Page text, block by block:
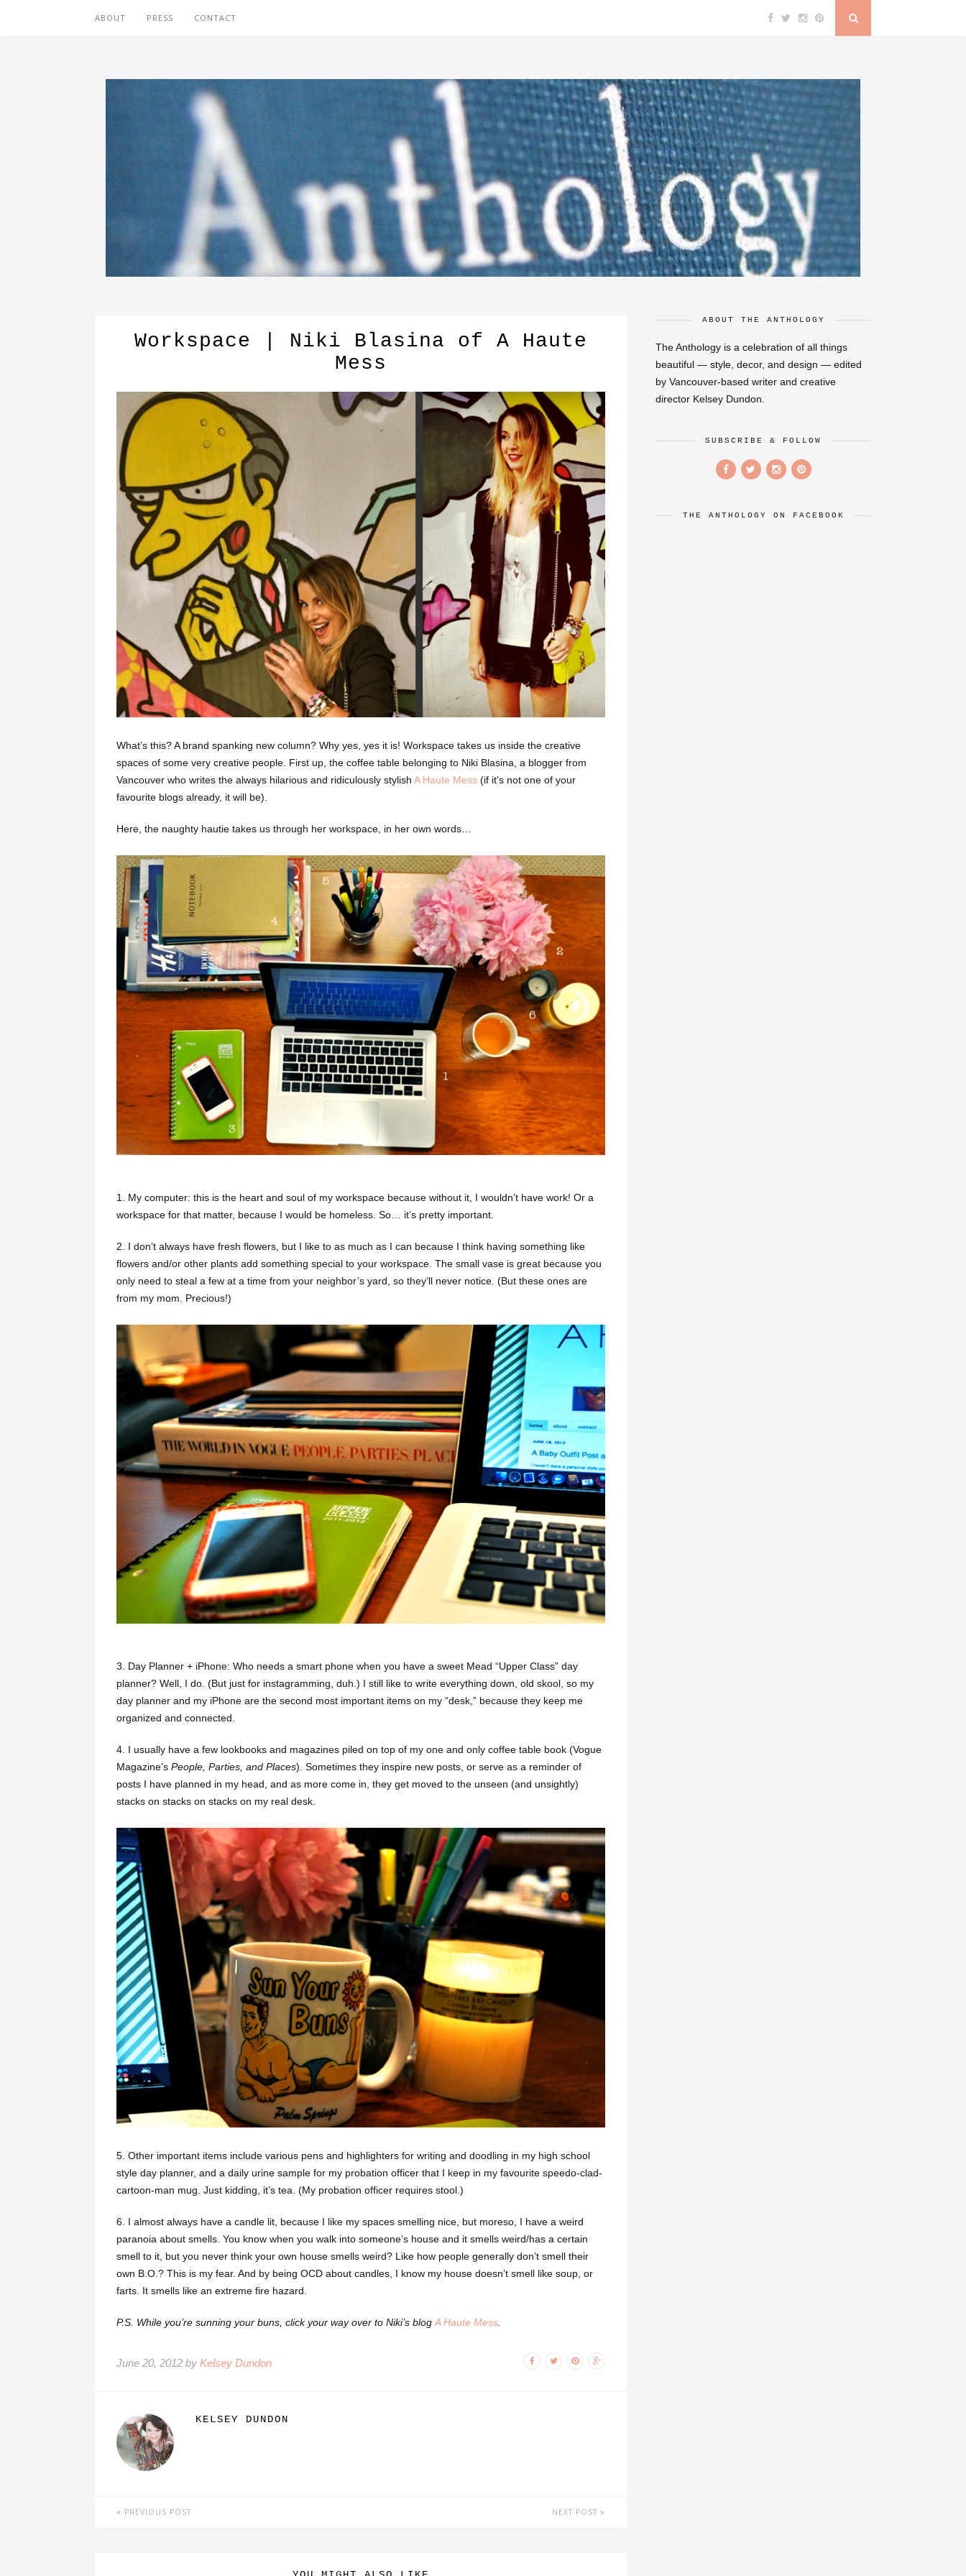
ABOUT PRESS CONTACT
Workspace | Niki Blasina of A Haute
Mess
What’s this? A brand spanking new column? Why yes, yes it is! Workspace takes us inside the creative
spaces of some very creative people. First up, the coffee table belonging to Niki Blasina, a blogger from
Vancouver who writes the always hilarious and ridiculously stylish A Haute Mess (if it’s not one of your
favourite blogs already, it will be).
Here, the naughty hautie takes us through her workspace, in her own words…
1. My computer: this is the heart and soul of my workspace because without it, I wouldn’t have work! Or a
workspace for that matter, because I would be homeless. So… it’s pretty important.
2. I don’t always have fresh flowers, but I like to as much as I can because I think having something like
flowers and/or other plants add something special to your workspace. The small vase is great because you
only need to steal a few at a time from your neighbor’s yard, so they’ll never notice. (But these ones are
from my mom. Precious!)
3. Day Planner + iPhone: Who needs a smart phone when you have a sweet Mead “Upper Class” day
planner? Well, I do. (But just for instagramming, duh.) I still like to write everything down, old skool, so my
day planner and my iPhone are the second most important items on my “desk,” because they keep me
organized and connected.
4. I usually have a few lookbooks and magazines piled on top of my one and only coffee table book (Vogue
Magazine’s People, Parties, and Places). Sometimes they inspire new posts, or serve as a reminder of
posts I have planned in my head, and as more come in, they get moved to the unseen (and unsightly)
stacks on stacks on stacks on my real desk.
5. Other important items include various pens and highlighters for writing and doodling in my high school
style day planner, and a daily urine sample for my probation officer that I keep in my favourite speedo-clad-
cartoon-man mug. Just kidding, it’s tea. (My probation officer requires stool.)
6. I almost always have a candle lit, because I like my spaces smelling nice, but moreso, I have a weird
paranoia about smells. You know when you walk into someone’s house and it smells weird/has a certain
smell to it, but you never think your own house smells weird? Like how people generally don’t smell their
own B.O.? This is my fear. And by being OCD about candles, I know my house doesn’t smell like soup, or
farts. It smells like an extreme fire hazard.
P.S. While you’re sunning your buns, click your way over to Niki’s blog A Haute Mess
June 20, 2012 by Kelsey Dundon
KELSEY DUNDON
PREVIOUS POST NEXT POST
ABOUT THE ANTHOLOGY
The Anthology is a celebration of all things
beautiful — style, decor, and design — edited
by Vancouver-based writer and creative
director Kelsey Dundon.
SUBSCRIBE & FOLLOW
THE ANTHOLOGY ON FACEBOOK